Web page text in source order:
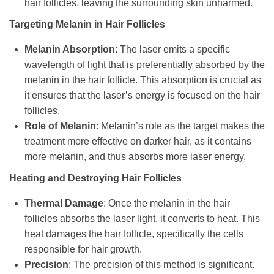
hair follicles, leaving the surrounding skin unharmed.
Targeting Melanin in Hair Follicles
Melanin Absorption: The laser emits a specific
wavelength of light that is preferentially absorbed by the
melanin in the hair follicle. This absorption is crucial as
it ensures that the laser’s energy is focused on the hair
follicles.
Role of Melanin: Melanin’s role as the target makes the
treatment more effective on darker hair, as it contains
more melanin, and thus absorbs more laser energy.
Heating and Destroying Hair Follicles
Thermal Damage: Once the melanin in the hair
follicles absorbs the laser light, it converts to heat. This
heat damages the hair follicle, specifically the cells
responsible for hair growth.
Precision: The precision of this method is significant.